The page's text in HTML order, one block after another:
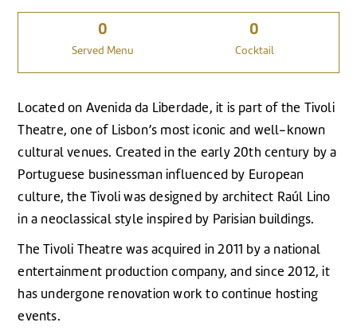
Served Menu
0
Cocktail
0
Located on Avenida da Liberdade, it is part of the Tivoli
Theatre, one of Lisbon’s most iconic and well-known
cultural venues. Created in the early 20th century by a
Portuguese businessman influenced by European
culture, the Tivoli was designed by architect Raúl Lino
in a neoclassical style inspired by Parisian buildings.
The Tivoli Theatre was acquired in 2011 by a national
entertainment production company, and since 2012, it
has undergone renovation work to continue hosting
events.